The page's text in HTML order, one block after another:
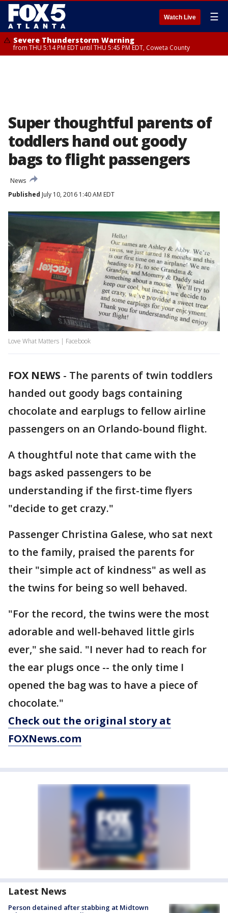
Watch Live ☰
Severe Thunderstorm Warning
from THU 5:14 PM EDT until THU 5:45 PM EDT, Coweta County
Super thoughtful parents of
toddlers hand out goody
bags to flight passengers
News
Published July 10, 2016 1:40 AM EDT
Love What Matters | Facebook
FOX NEWS - The parents of twin toddlers
handed out goody bags containing
chocolate and earplugs to fellow airline
passengers on an Orlando-bound flight.
A thoughtful note that came with the
bags asked passengers to be
understanding if the first-time flyers
"decide to get crazy."
Passenger Christina Galese, who sat next
to the family, praised the parents for
their "simple act of kindness" as well as
the twins for being so well behaved.
"For the record, the twins were the most
adorable and well-behaved little girls
ever," she said. "I never had to reach for
the ear plugs once -- the only time I
opened the bag was to have a piece of
chocolate."
Check out the original story at
FOXNews.com
Latest News
Person detained after stabbing at Midtown